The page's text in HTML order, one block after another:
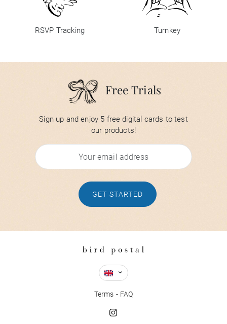
RSVP Tracking Turnkey
Free Trials
Sign up and enjoy 5 free digital cards to test
our products!
GET STARTED
Terms FAQ